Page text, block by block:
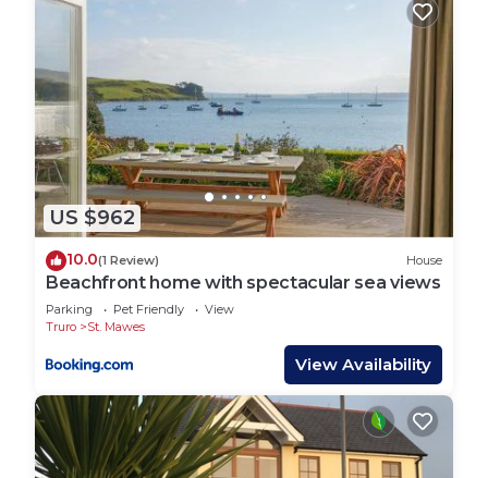
US $962
10.0(1 Review) House
Beachfront home with spectacular sea views
Parking Pet Friendly
View
Truro
St. Mawes
View Availability